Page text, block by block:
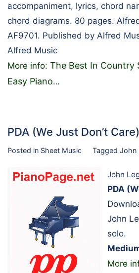
accompaniment, lyrics, chord
chord diagrams. 80 pages.
AF9701. Published by Alfred
Alfred Music
More info: The Best In Country
Easy Piano…
PDA (We Just Don’t
Posted in Sheet Music Tagged John
John
PDA
John
solo.
More